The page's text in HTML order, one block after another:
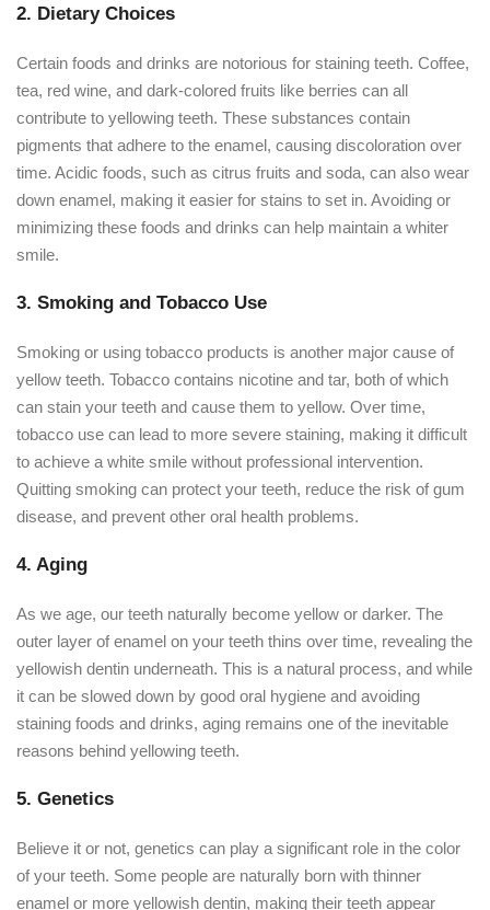
2. Dietary Choices
Certain foods and drinks are notorious for staining teeth. Coffee,
tea, red wine, and dark-colored fruits like berries can all
contribute to yellowing teeth. These substances contain
pigments that adhere to the enamel, causing discoloration over
time. Acidic foods, such as citrus fruits and soda, can also wear
down enamel, making it easier for stains to set in. Avoiding or
minimizing these foods and drinks can help maintain a whiter
smile.
3. Smoking and Tobacco Use
Smoking or using tobacco products is another major cause of
yellow teeth. Tobacco contains nicotine and tar, both of which
can stain your teeth and cause them to yellow. Over time,
tobacco use can lead to more severe staining, making it difficult
to achieve a white smile without professional intervention.
Quitting smoking can protect your teeth, reduce the risk of gum
disease, and prevent other oral health problems.
4. Aging
As we age, our teeth naturally become yellow or darker. The
outer layer of enamel on your teeth thins over time, revealing the
yellowish dentin underneath. This is a natural process, and while
it can be slowed down by good oral hygiene and avoiding
staining foods and drinks, aging remains one of the inevitable
reasons behind yellowing teeth.
5. Genetics
Believe it or not, genetics can play a significant role in the color
of your teeth. Some people are naturally born with thinner
enamel or more yellowish dentin, making their teeth appear